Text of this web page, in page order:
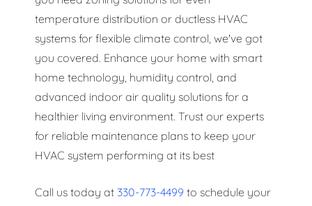
temperature distribution or ductless HVAC
systems for flexible climate control, we've got
you covered. Enhance your home with smart
home technology, humidity control, and
advanced indoor air quality solutions for a
healthier living environment. Trust our experts
for reliable maintenance plans to keep your
HVAC system performing at its best
Call us today at 330-773-4499 to schedule your